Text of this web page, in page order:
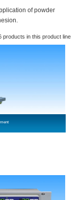
of powder
products in this product line